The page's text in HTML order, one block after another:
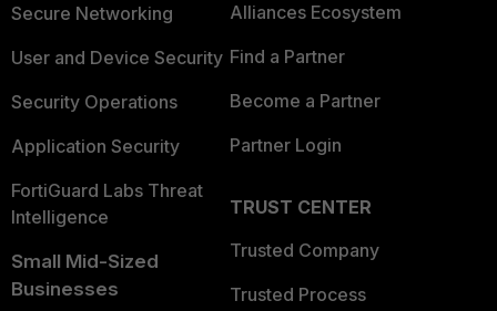
Secure Networking
User and Device Security
Security Operations
Application Security
FortiGuard Labs Threat
Intelligence
Small Mid-Sized
Businesses
Alliances Ecosystem
Find a Partner
Become a Partner
Partner Login
TRUST CENTER
Trusted Company
Trusted Process